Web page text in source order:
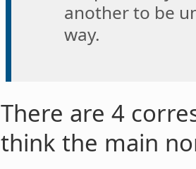
another to be
way.
There are 4
think the main